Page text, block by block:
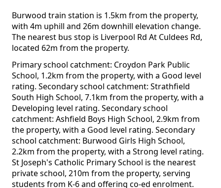
Burwood train station is 1.5km from the property,
with 4m uphill and 26m downhill elevation change.
The nearest bus stop is Liverpool Rd At Culdees Rd,
located 62m from the property.
Primary school catchment: Croydon Park Public
School, 1.2km from the property, with a Good level
rating. Secondary school catchment: Strathfield
South High School, 7.1km from the property, with a
Developing level rating. Secondary school
catchment: Ashfield Boys High School, 2.9km from
the property, with a Good level rating. Secondary
school catchment: Burwood Girls High School,
2.2km from the property, with a Strong level rating.
St Joseph's Catholic Primary School is the nearest
private school, 210m from the property, serving
students from K-6 and offering co-ed enrolment.